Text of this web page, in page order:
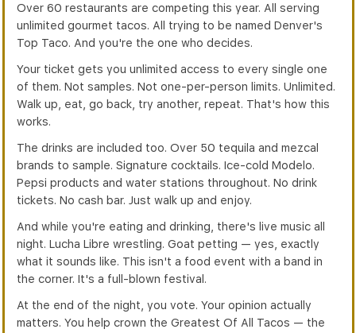
Over 60 restaurants are competing this year. All serving
unlimited gourmet tacos. All trying to be named Denver's
Top Taco. And you're the one who decides.
Your ticket gets you unlimited access to every single one
of them. Not samples. Not one-per-person limits. Unlimited.
Walk up, eat, go back, try another, repeat. That's how this
works.
The drinks are included too. Over 50 tequila and mezcal
brands to sample. Signature cocktails. Ice-cold Modelo.
Pepsi products and water stations throughout. No drink
tickets. No cash bar. Just walk up and enjoy.
And while you're eating and drinking, there's live music all
night. Lucha Libre wrestling. Goat petting — yes, exactly
what it sounds like. This isn't a food event with a band in
the corner. It's a full-blown festival.
At the end of the night, you vote. Your opinion actually
matters. You help crown the Greatest Of All Tacos — the